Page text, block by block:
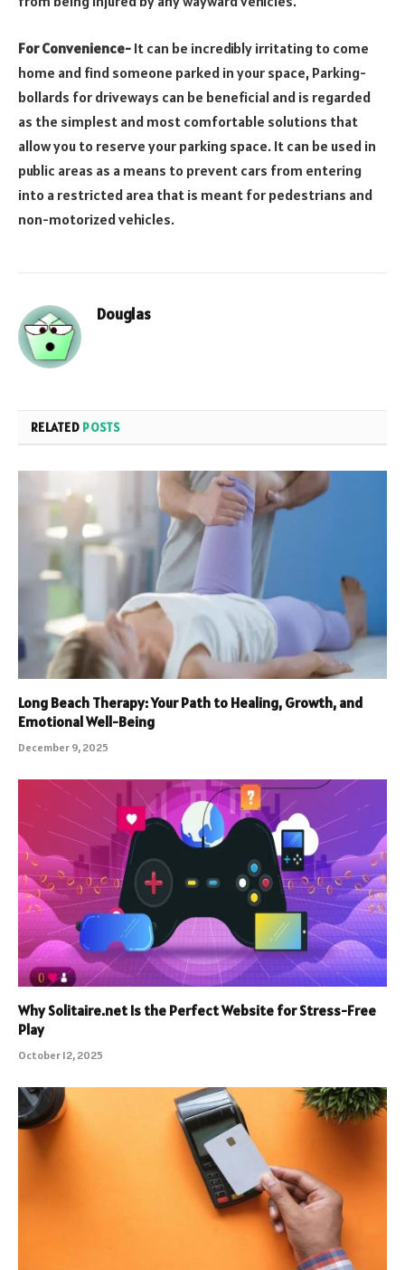
For Convenience- It can be incredibly irritating to come
home and find someone parked in your space, Parking-
bollards for driveways can be beneficial and is regarded
as the simplest and most comfortable solutions that
allow you to reserve your parking space. It can be used in
public areas as a means to prevent cars from entering
into a restricted area that is meant for pedestrians and
non-motorized vehicles.
Douglas
RELATED POSTS
Long Beach Therapy: Your Path to Healing, Growth, and
Emotional Well-Being
December 9, 2025
Why Solitaire.net Is the Perfect Website for Stress-Free
Play
October 12, 2025